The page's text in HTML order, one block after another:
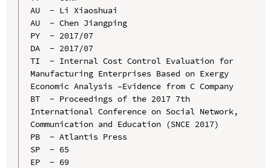
AU  - Li Xiaoshuai
AU  - Chen Jiangping
PY  - 2017/07
DA  - 2017/07
TI  - Internal Cost Control Evaluation for
Manufacturing Enterprises Based on Exergy
Economic Analysis –Evidence from C Company
BT  - Proceedings of the 2017 7th
International Conference on Social Network,
Communication and Education (SNCE 2017)
PB  - Atlantis Press
SP  - 65
EP  - 69